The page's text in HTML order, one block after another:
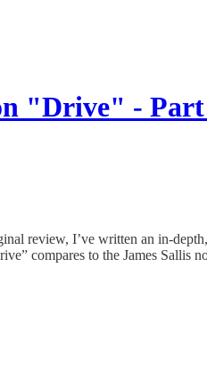
"Drive" -
review, I’ve written an in-
compares to the James Sallis